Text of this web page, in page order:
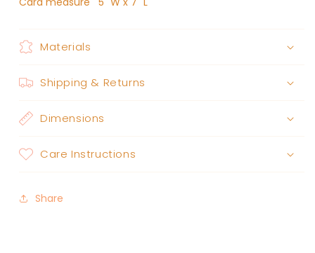
Materials
Shipping & Returns
Dimensions
Care Instructions
Share